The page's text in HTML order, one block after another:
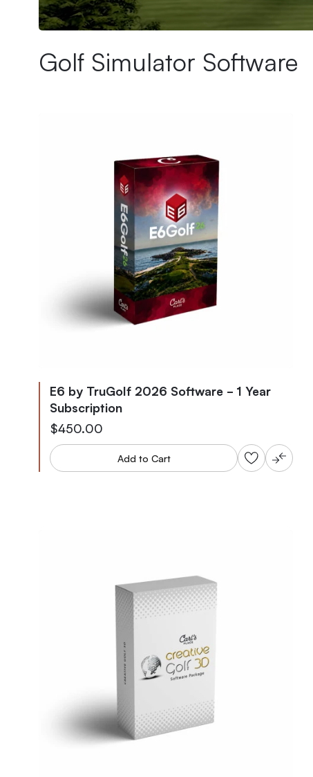
Ultimate Golf Room Checklist
Golf Simulator Software
E6 by TruGolf 2026 Software - 1 Year
Subscription
$450.00
Add to Cart